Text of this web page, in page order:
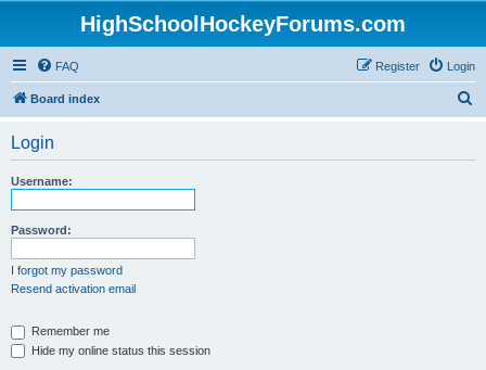
HighSchoolHockeyForums.com
FAQ Login
Register
Board index
Login
Username:
Password:
I forgot my password
Resend activation email
Remember me
Hide my online status this session